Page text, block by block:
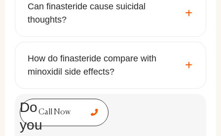
Can finasteride cause suicidal
thoughts?
How do finasteride compare with
minoxidil side effects?
Call Now
Do
you